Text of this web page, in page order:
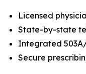
Licensed
State-by-state
Integrated
Secure